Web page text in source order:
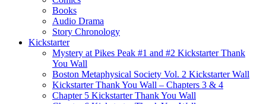
Books
Audio Drama
Story Chronology
Kickstarter
Mystery at Pikes Peak #1 and #2 Kickstarter Thank
You Wall
Boston Metaphysical Society Vol. 2 Kickstarter Wall
Kickstarter Thank You Wall – Chapters 3 & 4
Chapter 5 Kickstarter Thank You Wall